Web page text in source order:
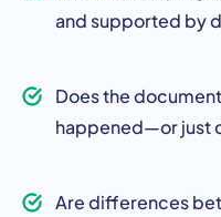
and supported by
Does the
happened—or just
Are differences